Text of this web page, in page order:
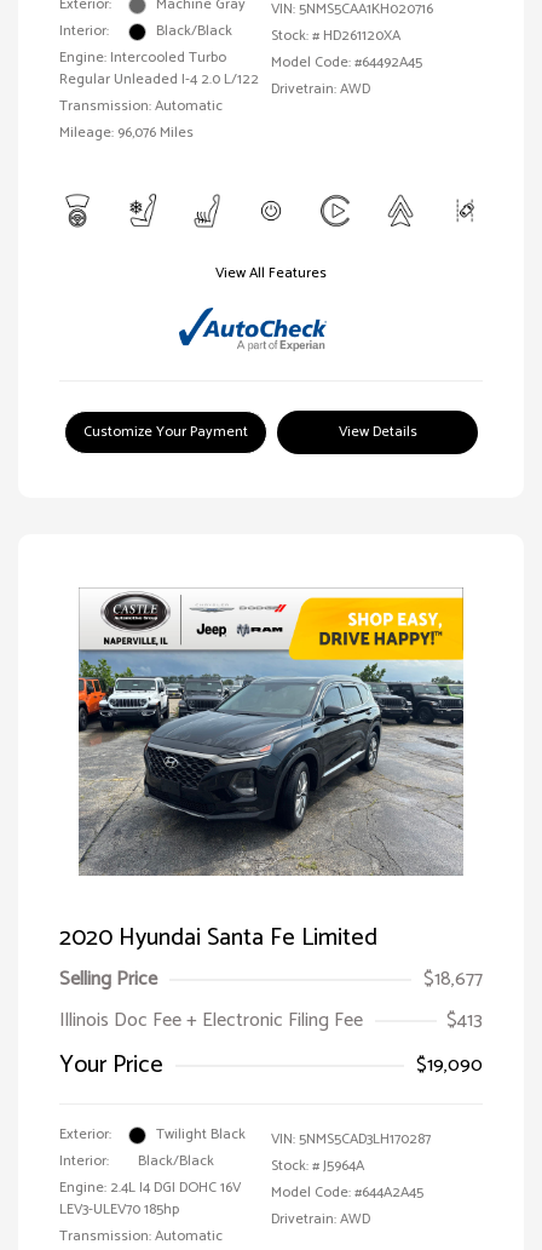
Exterior:
Machine Gray
Interior:
Black/Black
Engine: Intercooled Turbo
Regular Unleaded I-4 2.0 L/122
Transmission: Automatic
Mileage: 96,076 Miles
VIN:5NMS5CAA1KH020716
Stock: # HD261120XA
Model Code: #64492A45
Drivetrain: AWD
View All Features
Customize Your Payment View Details
2020 Hyundai Santa Fe Limited
Selling Price
$18,677
Illinois Doc Fee + Electronic Filing Fee
$413
Your Price $19,090
Exterior:
Twilight Black
Interior:
Black/Black
Engine: 2.4L I4 DGI DOHC 16V
LEV3-ULEV70 185hp
Transmission: Automatic
VIN:5NMS5CAD3LH170287
Stock: #J5964A
Model Code: #644A2A45
Drivetrain: AWD